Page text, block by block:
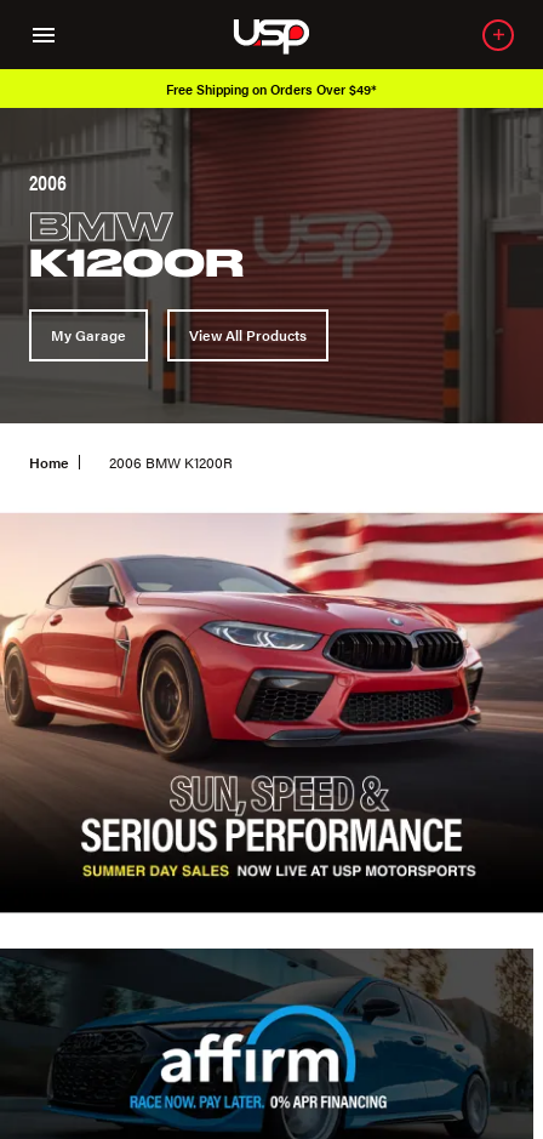
Free Shipping on Orders Over $49*
2006
BMW
K1200R
My Garage View All Products
Home 2006 BMW K1200R